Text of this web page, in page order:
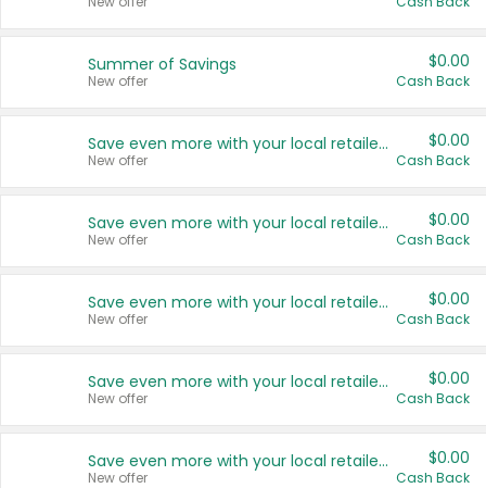
Summer of Savings
New offer
$0.00
Cash Back
Save even more with your local retailers
New offer
$0.00
Cash Back
Save even more with your local retailers
New offer
$0.00
Cash Back
Save even more with your local retailers
New offer
$0.00
Cash Back
Save even more with your local retailers
New offer
$0.00
Cash Back
Save even more with your local retailers
New offer
$0.00
Cash Back